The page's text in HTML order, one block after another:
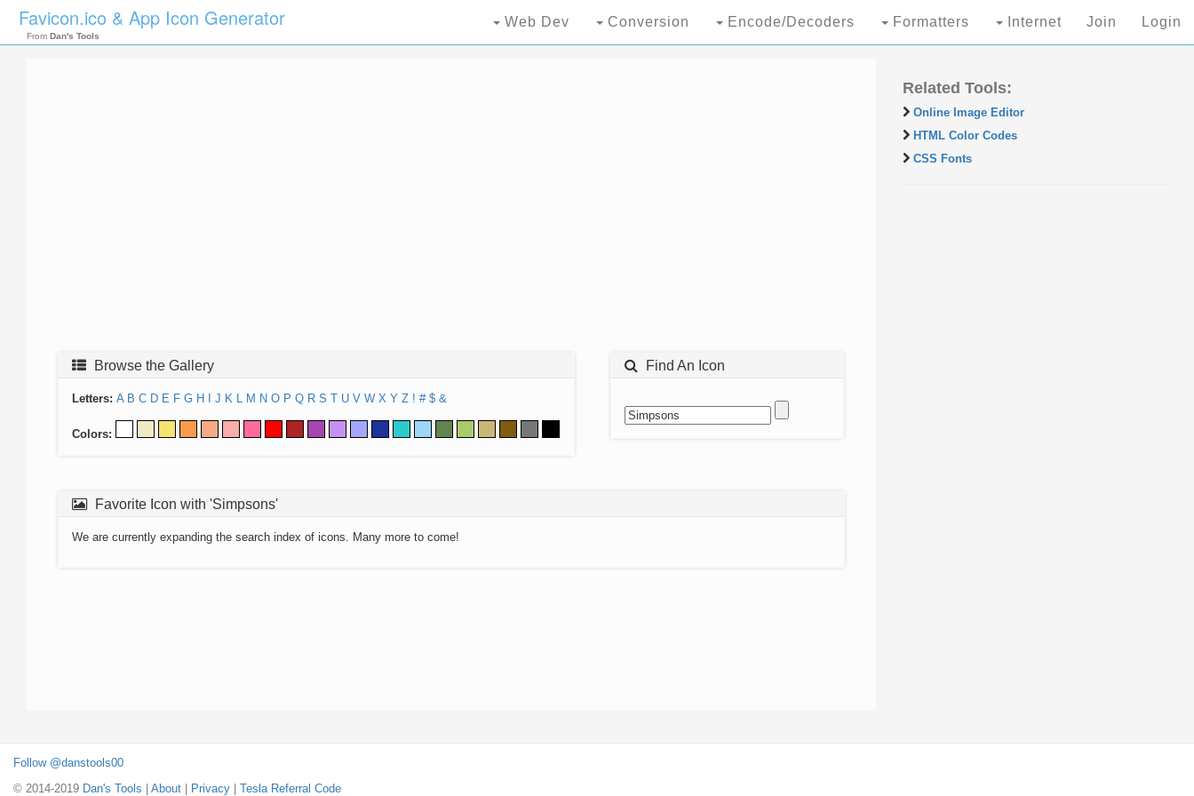
Favicon.ico & App Icon Generator
From Dan's Tools
Web Dev Conversion Encode/Decoders Formatters Internet Join Login
Browse the Gallery
Letters: A B C D E F G H J K L M N O P Q R S T U V W X Y Z ! # $ &
Colors:
Find An Icon
Favorite Icon with 'Simpsons'
We are currently expanding the search index of icons. Many more to come!
Related Tools:
Online Image Editor
HTML Color Codes
CSS Fonts
Follow @danstools00
© 2014-2019 Dan's Tools About Privacy Tesla Referral Code